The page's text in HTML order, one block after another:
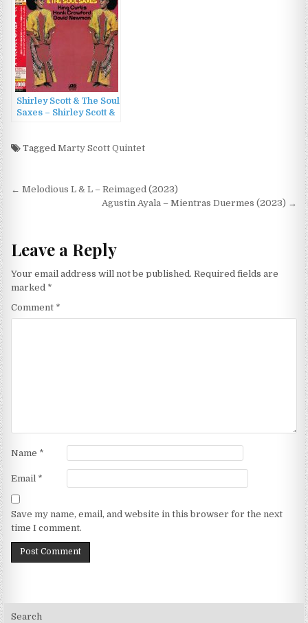
Shirley Scott & The Soul
Saxes – Shirley Scott &
TaggedMarty Scott Quintet
Post
navigation
← Melodious L & L – Reimaged (2023)
Agustin Ayala – Mientras Duermes (2023) →
Leave a Reply
Your email address will not be published. Required fields are
marked *
Comment *
Name *
Email *
Save my name, email, and website in this browser for the next
time I comment.
Search